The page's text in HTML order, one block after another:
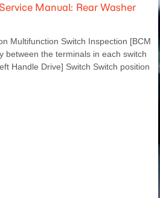
Manual: Rear Washer
Multifunction Switch Inspection [BCM
between the terminals in each switch
Handle Drive] Switch Switch position